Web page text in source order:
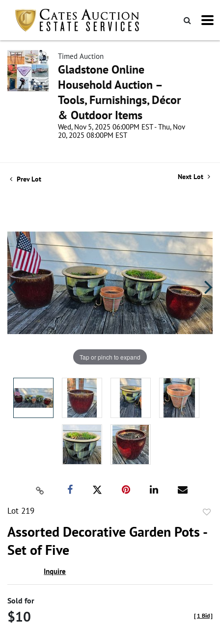
Timed Auction
Gladstone Online
Household Auction –
Tools, Furnishings, Décor
& Outdoor Items
Wed, Nov 5, 2025 06:00PM EST - Thu, Nov
20, 2025 08:00PM EST
Prev Lot Next Lot
Tap or pinch to expand
Lot 219
Assorted Decorative Garden Pots -
Set of Five
Inquire
Sold for
$10 [ 1 Bid]